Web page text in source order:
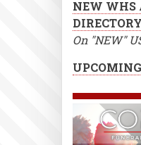
NEW
DIRECTORY
On "NEW"